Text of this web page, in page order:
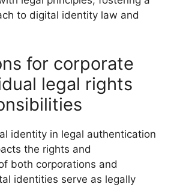
to digital identity law and
for corporate
legal rights
identity in legal authentication
the rights and
both corporations and
identities serve as legally